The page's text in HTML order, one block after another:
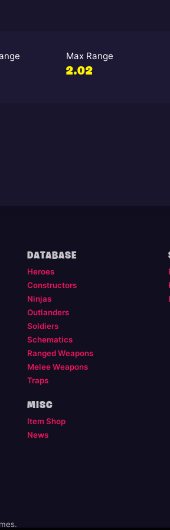
Max Range
2.02
DATABASE
Heroes
Constructors
Ninjas
Outlanders
Soldiers
Schematics
Ranged Weapons
Melee Weapons
Traps
MISC
Item Shop
News